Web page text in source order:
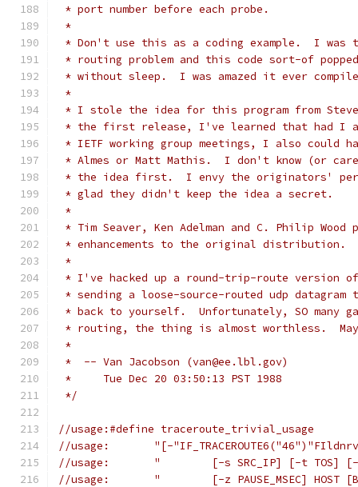
* port number before each probe.
*
* Don't use this as a coding example.  I
* routing problem and this code sort-of
* without sleep.  I was amazed it ever
*
* I stole the idea for this program from
* the first release, I've learned that had I
* IETF working group meetings, I also could
* Almes or Matt Mathis.  I don't know (or
* the idea first.  I envy the originators'
* glad they didn't keep the idea a secret.
*
* Tim Seaver, Ken Adelman and C. Philip
* enhancements to the original distribution.
*
* I've hacked up a round-trip-route version
* sending a loose-source-routed udp
* back to yourself.  Unfortunately, SO many
* routing, the thing is almost worthless.
*
*  -- Van Jacobson (van@ee.lbl.gov)
*     Tue Dec 20 03:50:13 PST 1988
*/
//usage:#define traceroute_trivial_usage
//usage:       "[-
//usage:       "	[-s SRC_IP] [-
//usage:       "	[-z PAUSE_MSEC]